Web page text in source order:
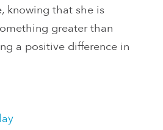
knowing that she is
greater than
a positive difference in